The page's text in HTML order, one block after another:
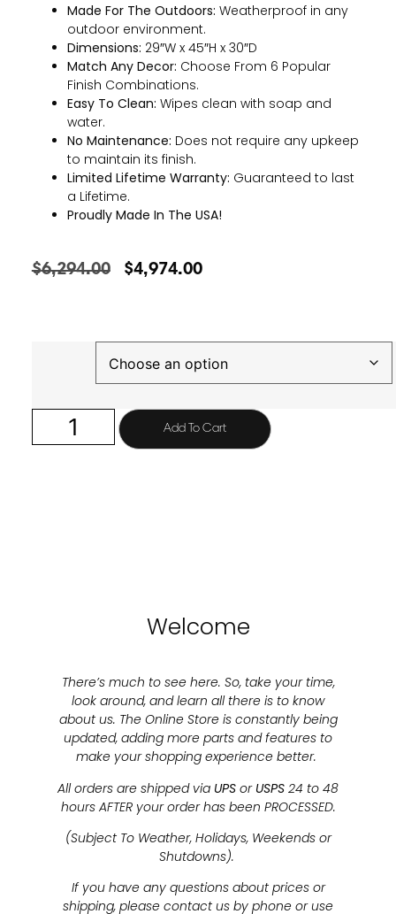
Made For The Outdoors: Weatherproof in any
outdoor environment.
Dimensions: 29″W x 45″H x 30″D
Match Any Decor: Choose From 6 Popular
Finish Combinations.
Easy To Clean: Wipes clean with soap and
water.
No Maintenance: Does not require any upkeep
to maintain its finish.
Limited Lifetime Warranty: Guaranteed to last
a Lifetime.
Proudly Made In The USA!
$6,294.00 $4,974.00
Add To Cart
Welcome
There’s much to see here. So, take your time,
look around, and learn all there is to know
about us. The Online Store is constantly being
updated, adding more parts and features to
make your shopping experience better.
All orders are shipped via UPS or USPS 24 to 48
hours AFTER your order has been PROCESSED.
(Subject To Weather, Holidays, Weekends or
Shutdowns).
If you have any questions about prices or
shipping, please contact us by phone or use